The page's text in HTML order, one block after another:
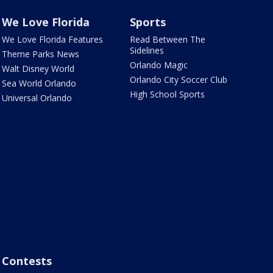
We Love Florida
We Love Florida Features
Theme Parks News
Walt Disney World
Sea World Orlando
Universal Orlando
Sports
Read Between The
Sidelines
Orlando Magic
Orlando City Soccer Club
High School Sports
Contests